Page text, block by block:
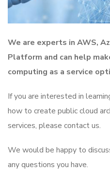
We are experts in AWS,
Platform and can help
computing as a service
If you are interested in
how to create public cloud
services, please contact us.
We would be happy to
any questions you have.